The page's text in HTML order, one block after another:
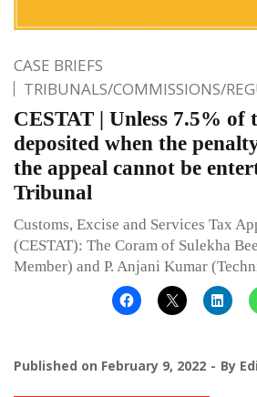
CASE BRIEFS
TRIBUNALS/COMMISSIONS/
CESTAT | Unless 7.5% of
deposited when the
the appeal cannot be
Tribunal
Customs, Excise and Services Tax
(CESTAT): The Coram of Sulekha
Member) and P. Anjani Kumar
Published on February 9, 2022 By